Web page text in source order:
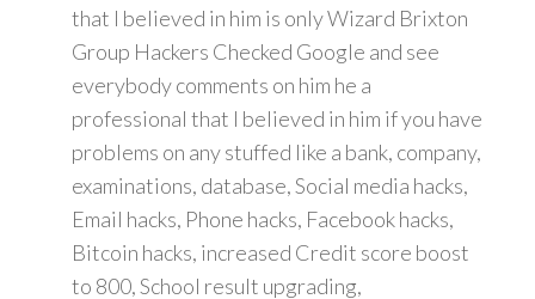
that I believed in him is only Wizard Brixton
Group Hackers Checked Google and see
everybody comments on him he a
professional that I believed in him if you have
problems on any stuffed like a bank, company,
examinations, database, Social media hacks,
Email hacks, Phone hacks, Facebook hacks,
Bitcoin hacks, increased Credit score boost
to 800, School result upgrading,